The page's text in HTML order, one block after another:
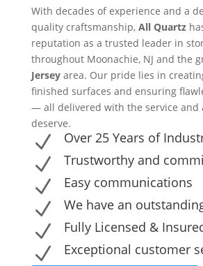
With decades of experience and a
quality craftsmanship, All Quartz
reputation as a trusted leader in
throughout Moonachie, NJ and the
Jerseyarea. Our pride lies in
finished surfaces and ensuring
— all delivered with the service and
deserve.
N Over 25 Years of
N Trustworthy and
N Easy communications
N We have an
N Fully Licensed &
N Exceptional customer